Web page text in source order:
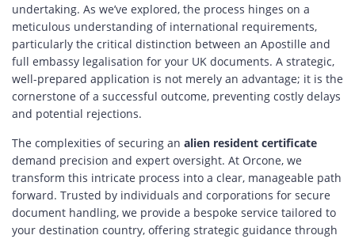
undertaking. As we’ve explored, the process hinges on a
meticulous understanding of international requirements,
particularly the critical distinction between an Apostille and
full embassy legalisation for your UK documents. A strategic,
well-prepared application is not merely an advantage; it is the
cornerstone of a successful outcome, preventing costly delays
and potential rejections.
The complexities of securing an alien resident certificate
demand precision and expert oversight. At Orcone, we
transform this intricate process into a clear, manageable path
forward. Trusted by individuals and corporations for secure
document handling, we provide a bespoke service tailored to
your destination country, offering strategic guidance through